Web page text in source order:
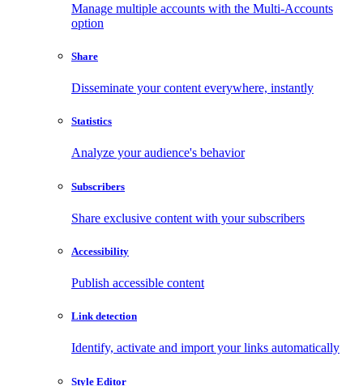
Manage multiple accounts with the Multi-Accounts
option
Share
Disseminate your content everywhere, instantly
Statistics
Analyze your audience's behavior
Subscribers
Share exclusive content with your subscribers
Accessibility
Publish accessible content
Link detection
Identify, activate and import your links automatically
Style Editor